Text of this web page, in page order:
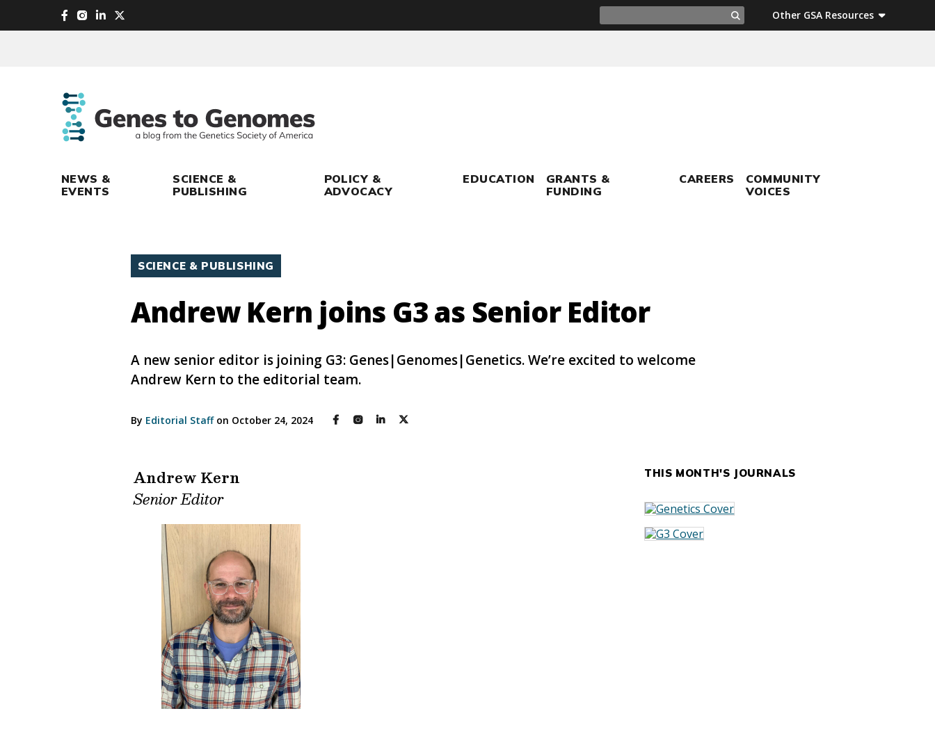
main
Search
for:
Search
Other GSA Resources
NEWS &
EVENTS
SCIENCE &
PUBLISHING
POLICY &
ADVOCACY
EDUCATION
GRANTS &
FUNDING
CAREERS
COMMUNITY
VOICES
SCIENCE & PUBLISHING
Andrew Kern joins G3 as Senior Editor
A new senior editor is joining G3: Genes|Genomes|Genetics. We’re excited to welcome
Andrew Kern to the editorial team.
By Editorial Staffon October 24, 2024
Andrew Kern
Senior Editor
THIS MONTH'S JOURNALS